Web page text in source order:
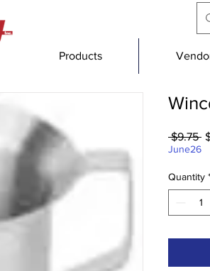
Products
$9.75
June26
Quantity *